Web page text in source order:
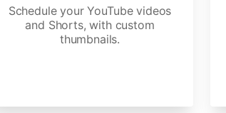
Schedule your YouTube videos
and Shorts, with custom
thumbnails.